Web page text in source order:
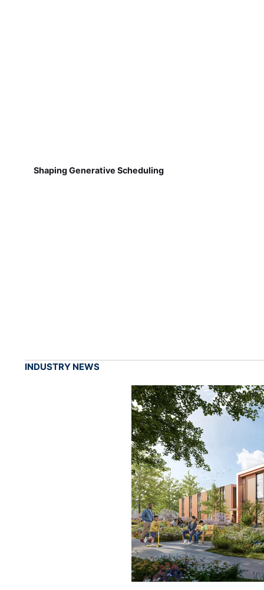
Shaping Generative Scheduling
INDUSTRY NEWS